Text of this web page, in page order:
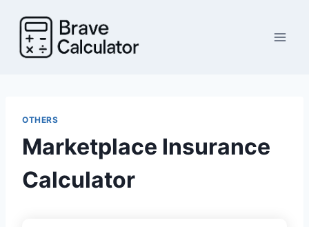
content
OTHERS
Marketplace Insurance
Calculator